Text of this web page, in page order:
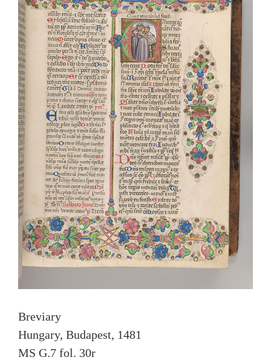
Breviary
Hungary, Budapest, 1481
MS G.7 fol. 30r